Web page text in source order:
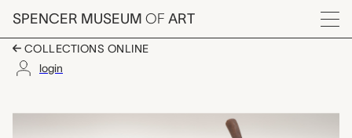
Skip to main content
SPENCER MUSEUM OF ART
Menu
COLLECTIONS ONLINE
login
Artwork Overview